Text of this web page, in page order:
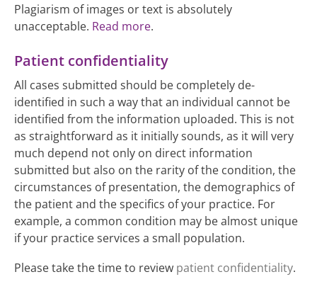
Plagiarism of images or text is absolutely
unacceptable. Read more.
Patient confidentiality
All cases submitted should be completely de-
identified in such a way that an individual cannot be
identified from the information uploaded. This is not
as straightforward as it initially sounds, as it will very
much depend not only on direct information
submitted but also on the rarity of the condition, the
circumstances of presentation, the demographics of
the patient and the specifics of your practice. For
example, a common condition may be almost unique
if your practice services a small population.
Please take the time to review patient confidentiality.